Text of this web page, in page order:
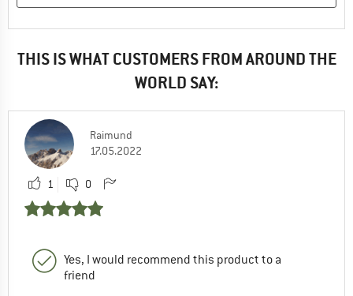
THIS IS WHAT CUSTOMERS FROM AROUND THE
WORLD SAY:
Raimund
17.05.2022
1 0
Yes, I would recommend this product to a
friend